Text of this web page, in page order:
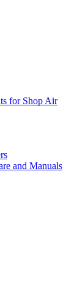
for Shop Air
and Manuals